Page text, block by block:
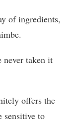
of ingredients,
never taken it
offers the
sensitive to